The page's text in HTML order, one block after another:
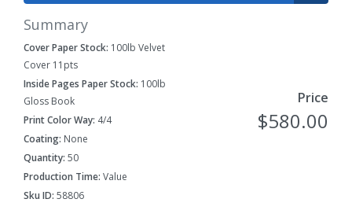
Summary
Cover Paper Stock: 100lb Velvet
Cover 11pts
Inside Pages Paper Stock: 100lb
Gloss Book
Print Color Way: 4/4
Coating: None
Quantity: 50
Production Time: Value
Sku ID: 58806
Price
$580.00